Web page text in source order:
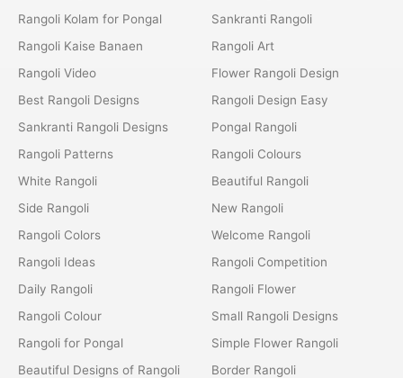
Rangoli Kolam for Pongal
Rangoli Kaise Banaen
Rangoli Video
Best Rangoli Designs
Sankranti Rangoli Designs
Rangoli Patterns
White Rangoli
Side Rangoli
Rangoli Colors
Rangoli Ideas
Daily Rangoli
Rangoli Colour
Rangoli for Pongal
Beautiful Designs of Rangoli
Sankranti Rangoli
Rangoli Art
Flower Rangoli Design
Rangoli Design Easy
Pongal Rangoli
Rangoli Colours
Beautiful Rangoli
New Rangoli
Welcome Rangoli
Rangoli Competition
Rangoli Flower
Small Rangoli Designs
Simple Flower Rangoli
Border Rangoli